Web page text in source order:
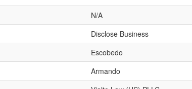
N/A
Disclose Business
Escobedo
Armando